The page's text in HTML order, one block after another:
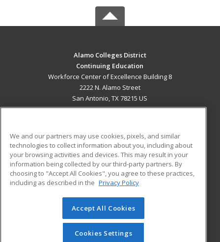
Alamo Colleges District
Continuing Education
Workforce Center of Excellence Building 8
2222 N. Alamo Street
San Antonio, TX 78215 US
ADDITIONAL RESOURCES
Military
Financial Assistance
Help
Student Blog
© 2026 ed2go, a division of Cengage Learning. All rights
reserved. The material on this site cannot be reproduced or
redistributed unless you have obtained prior written
We and our partners may use cookies, pixels, and similar
technologies to collect information about you, including about
your browsing activities and devices. This may result in your
information being collected by our third-party partners. By
choosing to "Accept All Cookies", you agree to these practices,
including as described in the Privacy Policy
Accept All Cookies
Cookies Settings